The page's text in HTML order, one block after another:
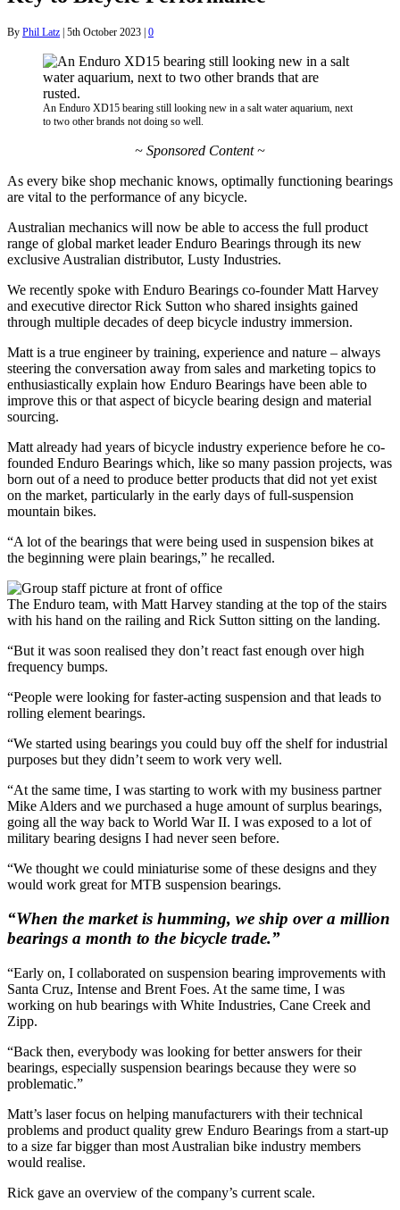
By Phil Latz | 5th October 2023 | 0
An Enduro XD15 bearing still looking new in a salt water aquarium, next
to two other brands not doing so well.
~ Sponsored Content ~
As every bike shop mechanic knows, optimally functioning bearings
are vital to the performance of any bicycle.
Australian mechanics will now be able to access the full product
range of global market leader Enduro Bearings through its new
exclusive Australian distributor, Lusty Industries.
We recently spoke with Enduro Bearings co-founder Matt Harvey
and executive director Rick Sutton who shared insights gained
through multiple decades of deep bicycle industry immersion.
Matt is a true engineer by training, experience and nature – always
steering the conversation away from sales and marketing topics to
enthusiastically explain how Enduro Bearings have been able to
improve this or that aspect of bicycle bearing design and material
sourcing.
Matt already had years of bicycle industry experience before he co-
founded Enduro Bearings which, like so many passion projects, was
born out of a need to produce better products that did not yet exist
on the market, particularly in the early days of full-suspension
mountain bikes.
“A lot of the bearings that were being used in suspension bikes at
the beginning were plain bearings,” he recalled.
The Enduro team, with Matt Harvey standing at the top of the stairs
with his hand on the railing and Rick Sutton sitting on the landing.
“But it was soon realised they don’t react fast enough over high
frequency bumps.
“People were looking for faster-acting suspension and that leads to
rolling element bearings.
“We started using bearings you could buy off the shelf for industrial
purposes but they didn’t seem to work very well.
“At the same time, I was starting to work with my business partner
Mike Alders and we purchased a huge amount of surplus bearings,
going all the way back to World War II. I was exposed to a lot of
military bearing designs I had never seen before.
“We thought we could miniaturise some of these designs and they
would work great for MTB suspension bearings.
“When the market is humming, we ship over a million
bearings a month to the bicycle trade.”
“Early on, I collaborated on suspension bearing improvements with
Santa Cruz, Intense and Brent Foes. At the same time, I was
working on hub bearings with White Industries, Cane Creek and
Zipp.
“Back then, everybody was looking for better answers for their
bearings, especially suspension bearings because they were so
problematic.”
Matt’s laser focus on helping manufacturers with their technical
problems and product quality grew Enduro Bearings from a start-up
to a size far bigger than most Australian bike industry members
would realise.
Rick gave an overview of the company’s current scale.